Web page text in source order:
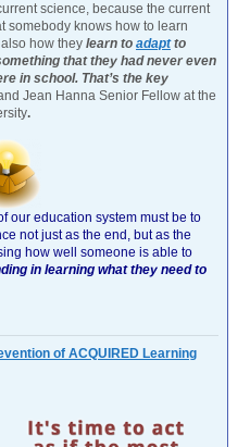
science, because the current
somebody knows how to learn
also how they learn to adaptto
that they had never even
in school. That’s the key
Jean Hanna Senior Fellow at the
.
our education system must be to
not just as the end, but as the
how well someone is able to
in learning what they need to
of ACQUIRED Learning